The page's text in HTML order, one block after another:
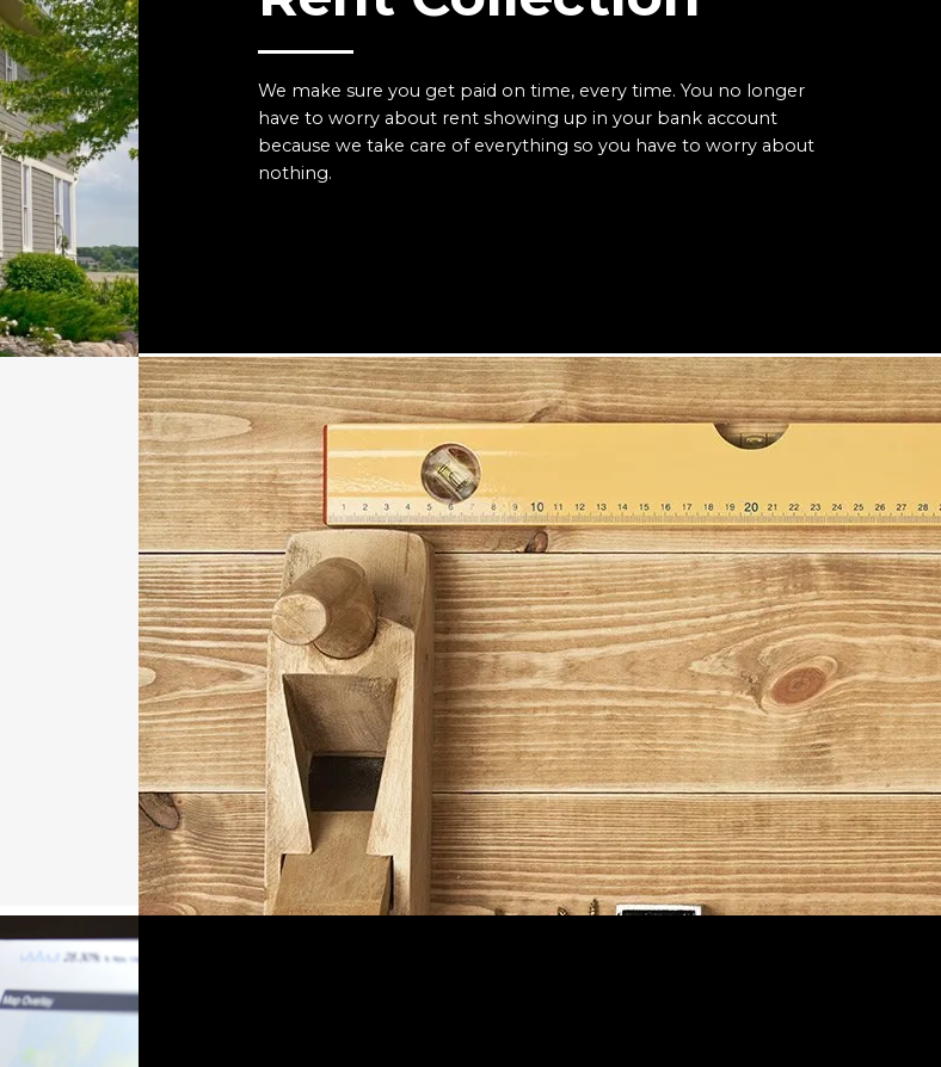
We make sure you get paid on time, every time. You no longer
have to worry about rent showing up in your bank account
because we take care of everything so you have to worry about
nothing.